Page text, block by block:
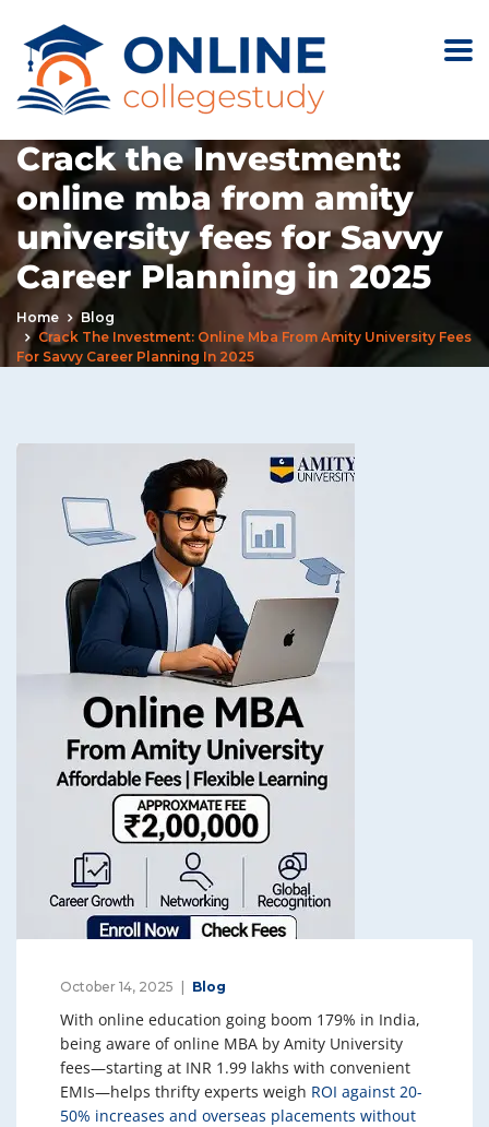
Crack the Investment:
online mba from amity
university fees for Savvy
Career Planning in 2025
Home
Blog
Crack The Investment: Online Mba From Amity University Fees
For Savvy Career Planning In 2025
October 14, 2025 Blog
With online education going boom 179% in India,
being aware of online MBA by Amity University
fees—starting at INR 1.99 lakhs with convenient
EMIs—helps thrifty experts weigh ROI against 20-
50% increases and overseas placements without